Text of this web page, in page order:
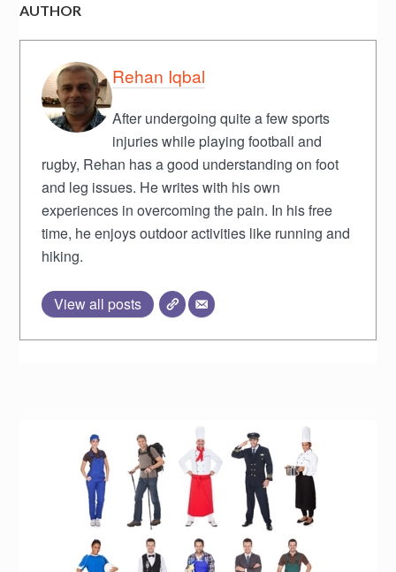
AUTHOR
Rehan Iqbal
After undergoing quite a few sports
injuries while playing football and
rugby, Rehan has a good understanding on foot
and leg issues. He writes with his own
experiences in overcoming the pain. In his free
time, he enjoys outdoor activities like running and
hiking.
View all posts